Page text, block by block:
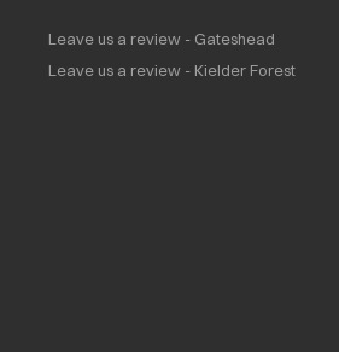
Leave us a review - Gateshead
Leave us a review - Kielder Forest